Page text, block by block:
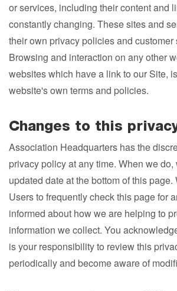
or services, including their content and
constantly changing. These sites and
their own privacy policies and
Browsing and interaction on any other
websites which have a link to our Site,
website's own terms and policies.
Changes to this
Association Headquarters has the
privacy policy at any time. When we
updated date at the bottom of this
Users to frequently check this page for
informed about how we are helping to
information we collect. You
is your responsibility to review this
periodically and become aware of